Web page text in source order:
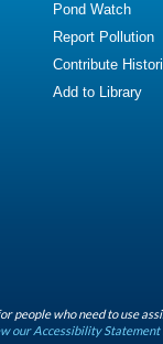
Pond Watch
Report Pollution
Contribute
Add to Library
who need to use
our Accessibility